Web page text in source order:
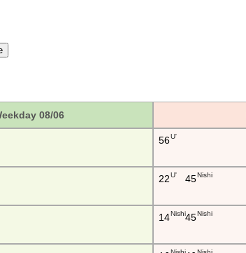
08/06
56U'
22U' 45Nishi
14Nishi45Nishi